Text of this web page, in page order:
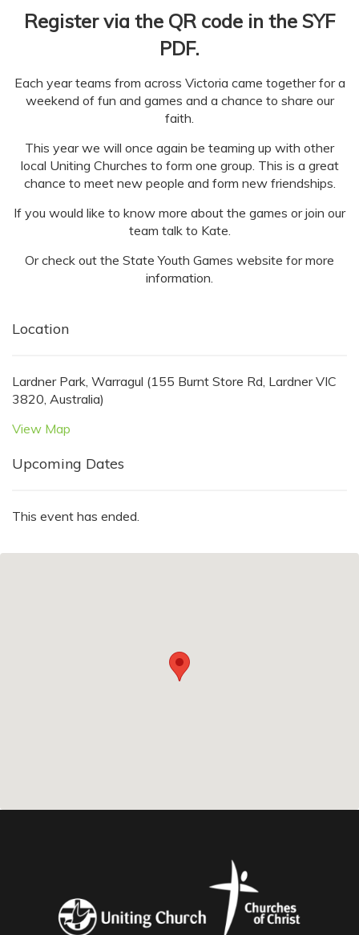
Register via the QR code in the SYF
PDF.
Each year teams from across Victoria came together for a
weekend of fun and games and a chance to share our
faith.
This year we will once again be teaming up with other
local Uniting Churches to form one group. This is a great
chance to meet new people and form new friendships.
If you would like to know more about the games or join our
team talk to Kate.
Or check out the State Youth Games website for more
information.
Location
Lardner Park, Warragul (155 Burnt Store Rd, Lardner VIC
3820, Australia)
View Map
Upcoming Dates
This event has ended.